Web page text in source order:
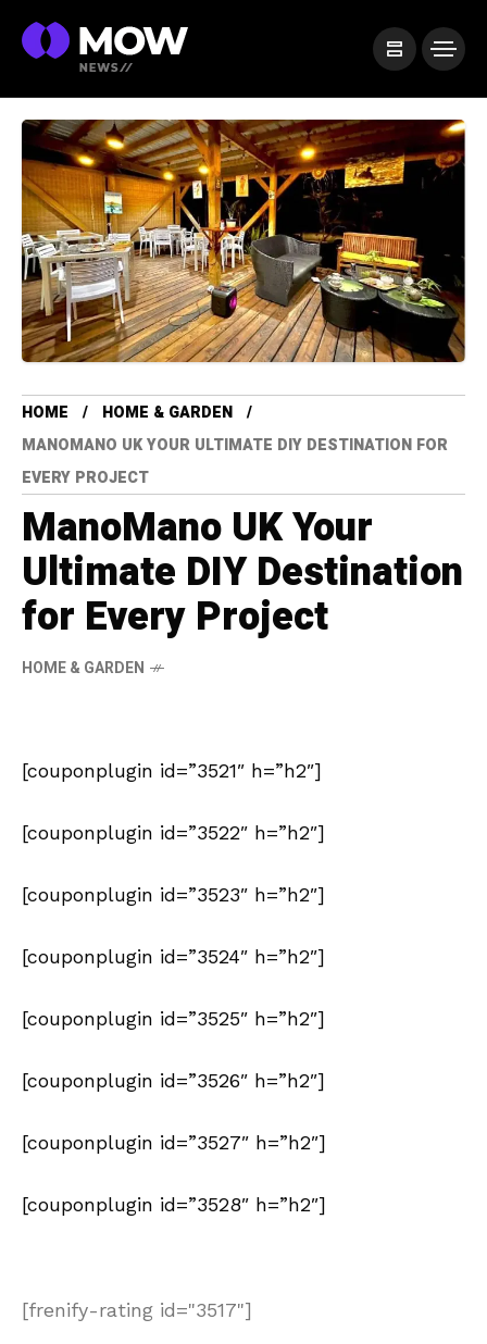
HOME
HOME & GARDEN
MANOMANO UK YOUR ULTIMATE DIY DESTINATION FOR
EVERY PROJECT
ManoMano UK Your
Ultimate DIY Destination
for Every Project
HOME & GARDEN
[couponplugin id=”3521″ h=”h2″]
[couponplugin id=”3522″ h=”h2″]
[couponplugin id=”3523″ h=”h2″]
[couponplugin id=”3524″ h=”h2″]
[couponplugin id=”3525″ h=”h2″]
[couponplugin id=”3526″ h=”h2″]
[couponplugin id=”3527″ h=”h2″]
[couponplugin id=”3528″ h=”h2″]
[frenify-rating id="3517"]